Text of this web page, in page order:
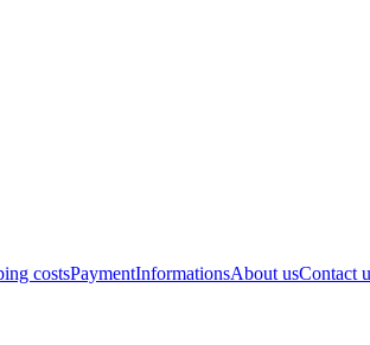
costsPaymentInformationsAbout usContact